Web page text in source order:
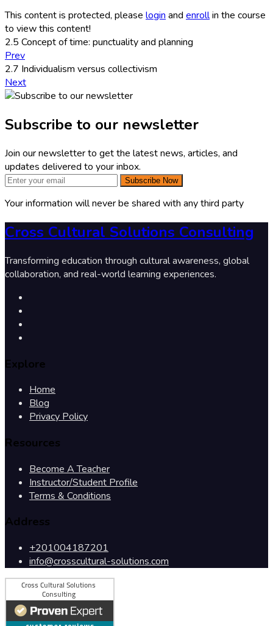
This content is protected, please login and enrollin the course
to view this content!
2.5 Concept of time: punctuality and planning
Prev
2.7 Individualism versus collectivism
Next
Subscribe to our newsletter
Join our newsletter to get the latest news, articles, and
updates delivered to your inbox.
Subscribe Now
Your information will never be shared with any third party
Cross Cultural Solutions Consulting
Transforming education through cultural awareness, global
collaboration, and real-world learning experiences.
Explore
Home
Blog
Privacy Policy
Resources
Become A Teacher
Instructor/Student Profile
Terms & Conditions
Address
+201004187201
info@crosscultural-solutions.com